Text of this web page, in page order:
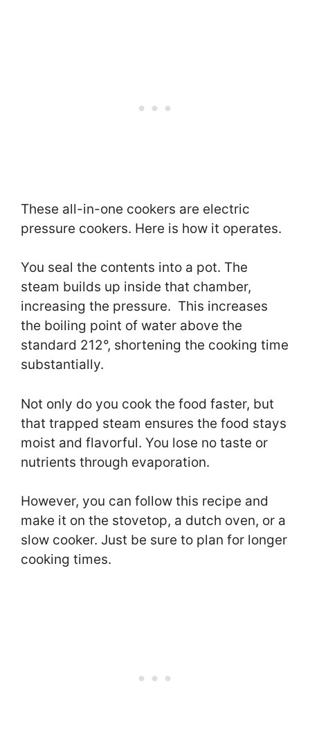
These all-in-one cookers are electric
pressure cookers. Here is how it operates.
You seal the contents into a pot. The
steam builds up inside that chamber,
increasing the pressure. This increases
the boiling point of water above the
standard 212°, shortening the cooking time
substantially.
Not only do you cook the food faster, but
that trapped steam ensures the food stays
moist and flavorful. You lose no taste or
nutrients through evaporation.
However, you can follow this recipe and
make it on the stovetop, a dutch oven, or a
slow cooker. Just be sure to plan for longer
cooking times.